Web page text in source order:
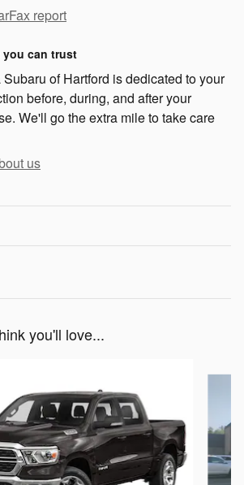
report
you can trust
Subaru of Hartford is dedicated to your
before, during, and after your
We'll go the extra mile to take care
us
you'll love...